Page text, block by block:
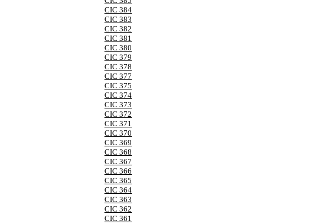
CIC 384
CIC 383
CIC 382
CIC 381
CIC 380
CIC 379
CIC 378
CIC 377
CIC 375
CIC 374
CIC 373
CIC 372
CIC 371
CIC 370
CIC 369
CIC 368
CIC 367
CIC 366
CIC 365
CIC 364
CIC 363
CIC 362
CIC 361